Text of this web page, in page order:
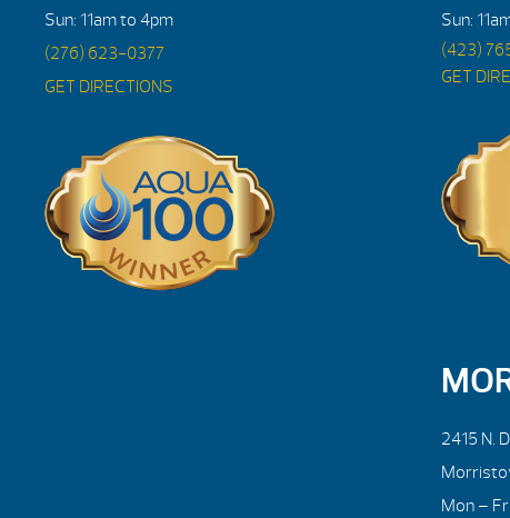
Sun: 11am to 4pm
(276) 623-0377
GET DIRECTIONS
Sun:
(423)
GET
2415 N.
Mon –